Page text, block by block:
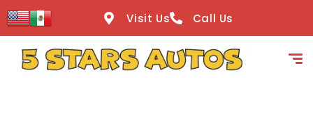
content
Visit Us Call Us